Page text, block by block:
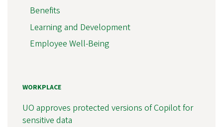
Benefits
Learning and Development
Employee Well-Being
WORKPLACE
UO approves protected versions of Copilot for
sensitive data